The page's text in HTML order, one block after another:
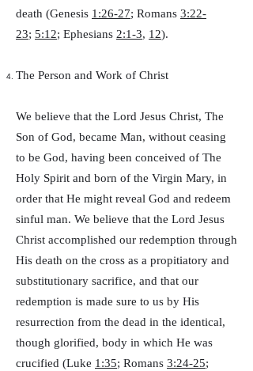
death (Genesis 1:26-27; Romans 3:22-
23; 5:12; Ephesians 2:1-3, 12).
The Person and Work of Christ
We believe that the Lord Jesus Christ, The
Son of God, became Man, without ceasing
to be God, having been conceived of The
Holy Spirit and born of the Virgin Mary, in
order that He might reveal God and redeem
sinful man. We believe that the Lord Jesus
Christ accomplished our redemption through
His death on the cross as a propitiatory and
substitutionary sacrifice, and that our
redemption is made sure to us by His
resurrection from the dead in the identical,
though glorified, body in which He was
crucified (Luke 1:35; Romans 3:24-25;